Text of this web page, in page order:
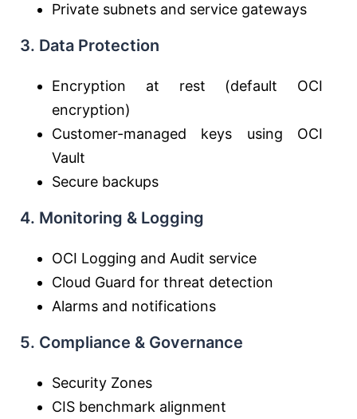
Private subnets and service gateways
3. Data Protection
Encryption at rest (default OCI
encryption)
Customer-managed keys using OCI
Vault
Secure backups
4. Monitoring & Logging
OCI Logging and Audit service
Cloud Guard for threat detection
Alarms and notifications
5. Compliance & Governance
Security Zones
CIS benchmark alignment